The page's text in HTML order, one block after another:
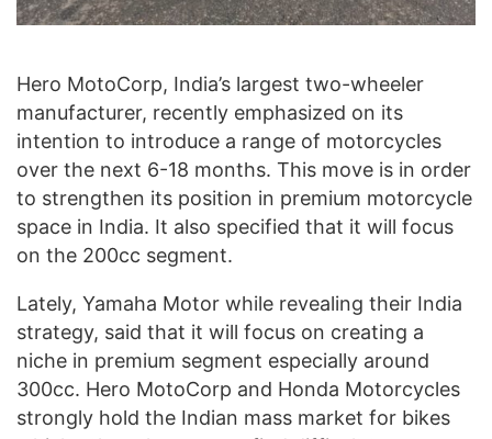
Hero MotoCorp, India’s largest two-wheeler
manufacturer, recently emphasized on its
intention to introduce a range of motorcycles
over the next 6-18 months. This move is in order
to strengthen its position in premium motorcycle
space in India. It also specified that it will focus
on the 200cc segment.
Lately, Yamaha Motor while revealing their India
strategy, said that it will focus on creating a
niche in premium segment especially around
300cc. Hero MotoCorp and Honda Motorcycles
strongly hold the Indian mass market for bikes